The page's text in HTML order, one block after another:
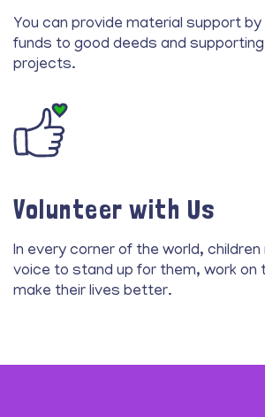
You can provide material support
funds to good deeds and
projects.
Volunteer with Us
In every corner of the world,
voice to stand up for them, work on
make their lives better.